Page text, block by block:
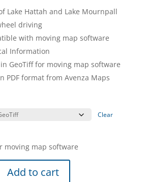
Lake Hattah and Lake Mournpall
driving
with moving map software
Information
GeoTiff for moving map software
PDF format from Avenza Maps
Clear
moving map software
Add to cart